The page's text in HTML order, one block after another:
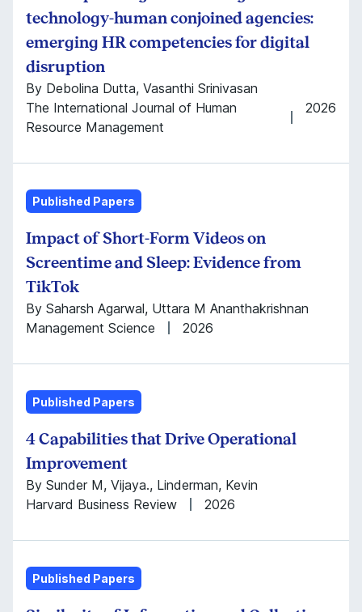
technology-human conjoined agencies:
emerging HR competencies for digital
disruption
By Debolina Dutta, Vasanthi Srinivasan
The International Journal of Human
Resource Management
2026
Published Papers
Impact of Short-Form Videos on
Screentime and Sleep: Evidence from
TikTok
By Saharsh Agarwal, Uttara M Ananthakrishnan
Management Science
2026
Published Papers
4 Capabilities that Drive Operational
Improvement
By Sunder M, Vijaya., Linderman, Kevin
Harvard Business Review
2026
Published Papers